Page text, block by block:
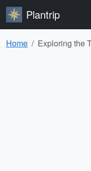
Plantrip
Home Exploring the